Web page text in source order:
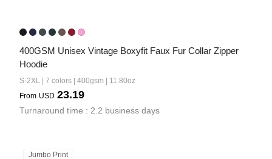
400GSM Unisex Vintage Boxyfit Faux Fur Collar Zipper
Hoodie
S-2XL | 7 colors | 400gsm | 11.80oz
From USD 23.19
Turnaround time : 2.2 business days
Jumbo Print